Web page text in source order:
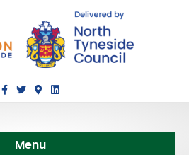
Facebook
TwitterGoogle-maps
Linkedin
Menu